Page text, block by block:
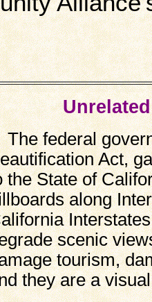
federal
Act,
the State of
along
scenic
tourism,
they are a